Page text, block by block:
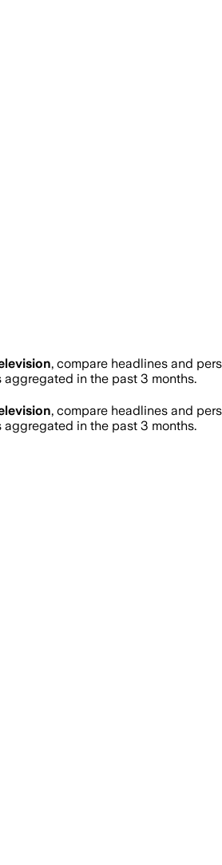
, compare headlines and
aggregated in the past 3 months.
, compare headlines and
aggregated in the past 3 months.